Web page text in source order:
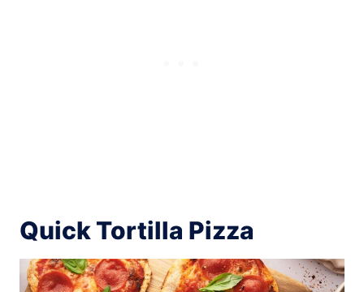
Quick Tortilla Pizza